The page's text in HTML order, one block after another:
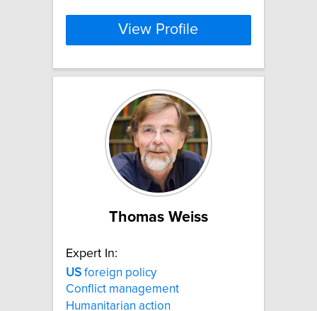
View Profile
Thomas Weiss
Expert In:
US foreign policy
Conflict management
Humanitarian action